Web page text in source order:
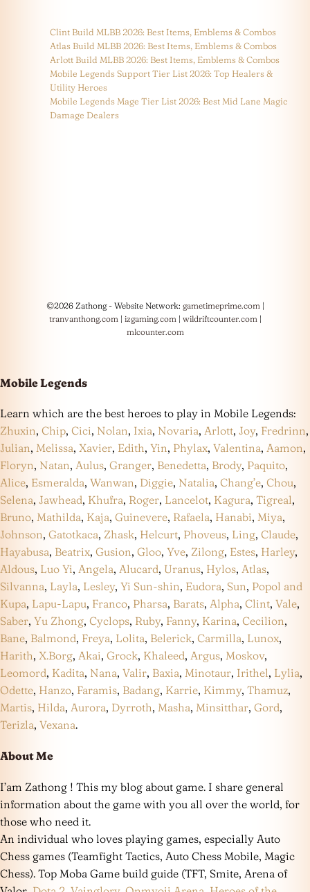
Clint Build MLBB 2026: Best Items, Emblems & Combos
Atlas Build MLBB 2026: Best Items, Emblems & Combos
Arlott Build MLBB 2026: Best Items, Emblems & Combos
Mobile Legends Support Tier List 2026: Top Healers &
Utility Heroes
Mobile Legends Mage Tier List 2026: Best Mid Lane Magic
Damage Dealers
©2026 Zathong - Website Network: gametimeprime.com |
tranvanthong.com | izgaming.com | wildriftcounter.com |
mlcounter.com
Mobile Legends
Learn which are the best heroes to play in Mobile Legends:
Zhuxin, Chip, Cici, Nolan, Ixia, Novaria, Arlott, Joy, Fredrinn,
Julian, Melissa, Xavier, Edith, Yin, Phylax, Valentina, Aamon,
Floryn, Natan, Aulus, Granger, Benedetta, Brody, Paquito,
Alice, Esmeralda, Wanwan, Diggie, Natalia, Chang’e, Chou,
Selena, Jawhead, Khufra, Roger, Lancelot, Kagura, Tigreal,
Bruno, Mathilda, Kaja, Guinevere, Rafaela, Hanabi, Miya,
Johnson, Gatotkaca, Zhask, Helcurt, Phoveus, Ling, Claude,
Hayabusa, Beatrix, Gusion, Gloo, Yve, Zilong, Estes, Harley,
Aldous, Luo Yi, Angela, Alucard, Uranus, Hylos, Atlas,
Silvanna, Layla, Lesley, Yi Sun-shin, Eudora, Sun, Popol and
Kupa, Lapu-Lapu, Franco, Pharsa, Barats, Alpha, Clint, Vale,
Saber, Yu Zhong, Cyclops, Ruby, Fanny, Karina, Cecilion,
Bane, Balmond, Freya, Lolita, Belerick, Carmilla, Lunox,
Harith, X.Borg, Akai, Grock, Khaleed, Argus, Moskov,
Leomord, Kadita, Nana, Valir, Baxia, Minotaur, Irithel, Lylia,
Odette, Hanzo, Faramis, Badang, Karrie, Kimmy, Thamuz,
Martis, Hilda, Aurora, Dyrroth, Masha, Minsitthar, Gord,
Terizla, Vexana.
About Me
I’am Zathong ! This my blog about game. I share general
information about the game with you all over the world, for
those who need it.
An individual who loves playing games, especially Auto
Chess games (Teamfight Tactics, Auto Chess Mobile, Magic
Chess). Top Moba Game build guide (TFT, Smite, Arena of